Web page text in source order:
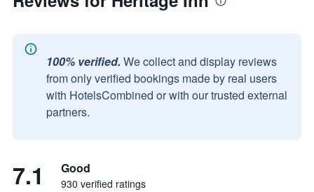
100% verified. We collect and display reviews
from only verified bookings made by real users
with HotelsCombined or with our trusted external
partners.
7.1 Good
930 verified ratings